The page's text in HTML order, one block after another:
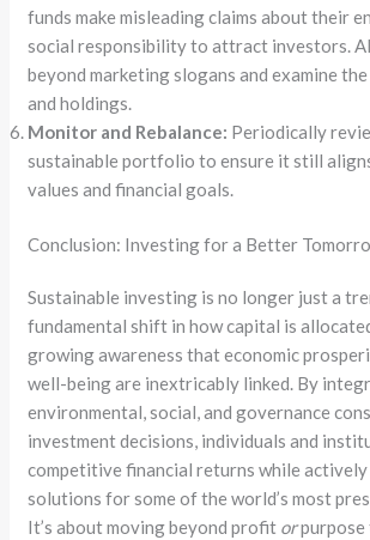
funds make misleading claims about their
social responsibility to attract investors.
beyond marketing slogans and examine
and holdings.
Monitor and Rebalance: Periodically
sustainable portfolio to ensure it still
values and financial goals.
Conclusion: Investing for a Better
Sustainable investing is no longer just a
fundamental shift in how capital is
growing awareness that economic
well-being are inextricably linked. By
environmental, social, and governance
investment decisions, individuals and
competitive financial returns while
solutions for some of the world’s most
It’s about moving beyond profit orpurpose